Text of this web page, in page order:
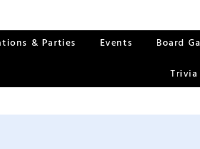
& Parties Events Board